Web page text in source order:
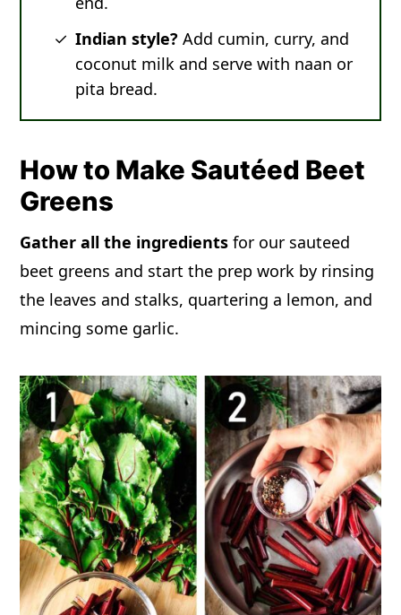
Indian style? Add cumin, curry, and
coconut milk and serve with naan or
pita bread.
How to Make Sautéed Beet
Greens
Gather all the ingredients for our sauteed
beet greens and start the prep work by rinsing
the leaves and stalks, quartering a lemon, and
mincing some garlic.